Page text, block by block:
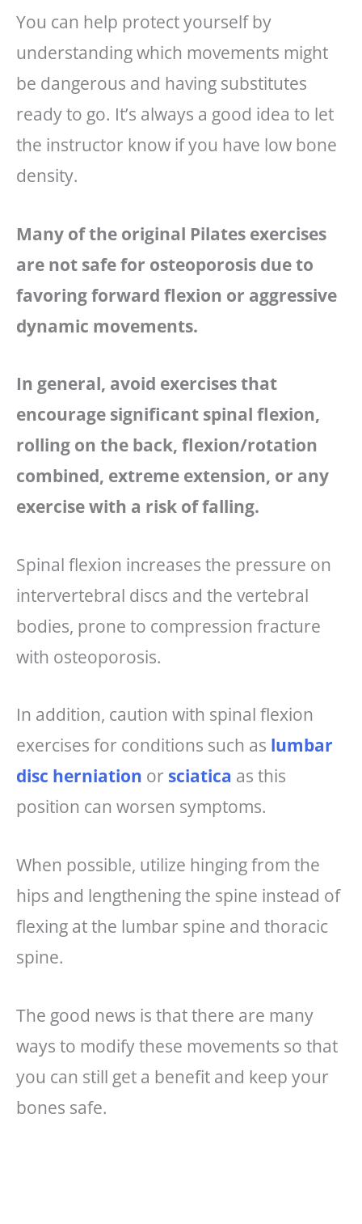
You can help protect yourself by
understanding which movements might
be dangerous and having substitutes
ready to go. It’s always a good idea to let
the instructor know if you have low bone
density.
Many of the original Pilates exercises
are not safe for osteoporosis due to
favoring forward flexion or aggressive
dynamic movements.
In general, avoid exercises that
encourage significant spinal flexion,
rolling on the back, flexion/rotation
combined, extreme extension, or any
exercise with a risk of falling.
Spinal flexion increases the pressure on
intervertebral discs and the vertebral
bodies, prone to compression fracture
with osteoporosis.
In addition, caution with spinal flexion
exercises for conditions such as lumbar
disc herniation or sciatica as this
position can worsen symptoms.
When possible, utilize hinging from the
hips and lengthening the spine instead of
flexing at the lumbar spine and thoracic
spine.
The good news is that there are many
ways to modify these movements so that
you can still get a benefit and keep your
bones safe.